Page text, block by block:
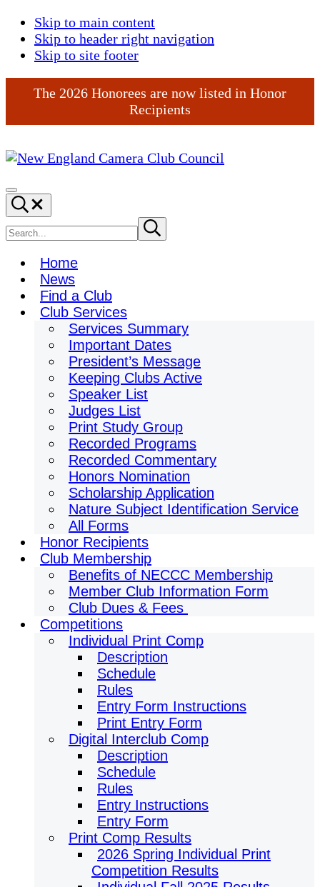
Skip to main content
Skip to header right navigation
Skip to site footer
The 2026 Honorees are now listed in Honor
Recipients
England
Camera
Club
Council
Menu
Search...
Search
site
Submit
search
Home
News
Find a Club
Club Services
Services Summary
Important Dates
President’s Message
Keeping Clubs Active
Speaker List
Judges List
Print Study Group
Recorded Programs
Recorded Commentary
Honors Nomination
Scholarship Application
Nature Subject Identification Service
All Forms
Honor Recipients
Club Membership
Benefits of NECCC Membership
Member Club Information Form
Club Dues & Fees
Competitions
Individual Print Comp
Description
Schedule
Rules
Entry Form Instructions
Print Entry Form
Digital Interclub Comp
Description
Schedule
Rules
Entry Instructions
Entry Form
Print Comp Results
2026 Spring Individual Print
Competition Results